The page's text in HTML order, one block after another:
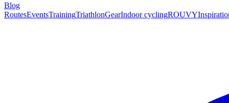
Blog
RoutesEventsTrainingTriathlonGearIndoor cyclingROUVY